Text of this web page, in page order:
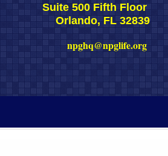
Suite 500 Fifth Floor
Orlando, FL 32839
npghq@npglife.org